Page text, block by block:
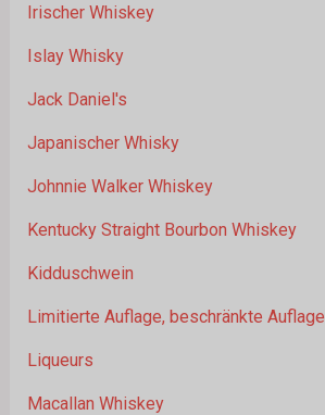
Irischer Whiskey
Islay Whisky
Jack Daniel's
Japanischer Whisky
Johnnie Walker Whiskey
Kentucky Straight Bourbon Whiskey
Kidduschwein
Limitierte Auflage, beschränkte Auflage
Liqueurs
Macallan Whiskey